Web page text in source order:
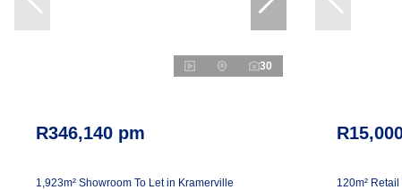
30
R346,140 pm
1,923m² Showroom To Let in Kramerville 120m²